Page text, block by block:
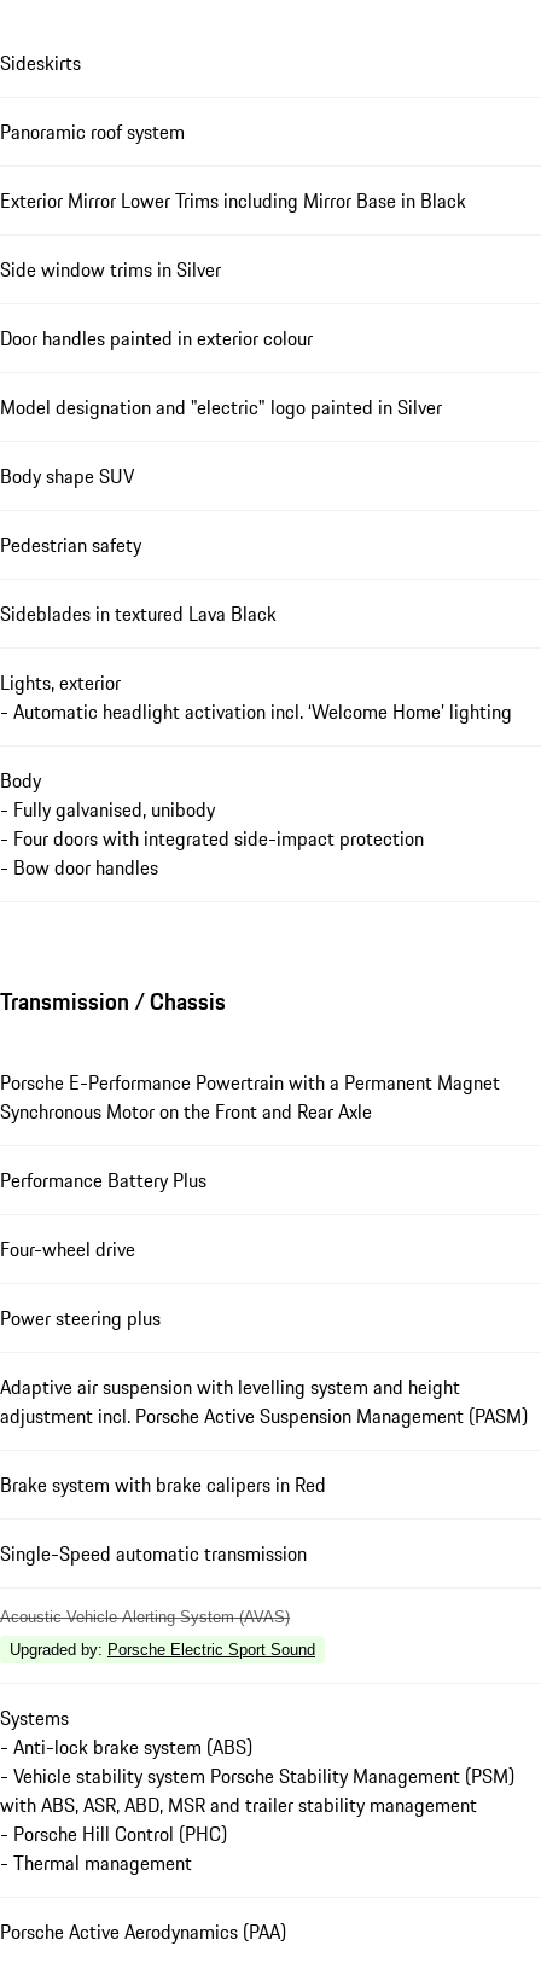
Sideskirts
Panoramic roof system
Exterior Mirror Lower Trims including Mirror Base in Black
Side window trims in Silver
Door handles painted in exterior colour
Model designation and "electric" logo painted in Silver
Body shape SUV
Pedestrian safety
Sideblades in textured Lava Black
Lights, exterior
- Automatic headlight activation incl. ‘Welcome Home’ lighting
Body
- Fully galvanised, unibody
- Four doors with integrated side-impact protection
- Bow door handles
Transmission / Chassis
Porsche E-Performance Powertrain with a Permanent Magnet
Synchronous Motor on the Front and Rear Axle
Performance Battery Plus
Four-wheel drive
Power steering plus
Adaptive air suspension with levelling system and height
adjustment incl. Porsche Active Suspension Management (PASM)
Brake system with brake calipers in Red
Single-Speed automatic transmission
Acoustic Vehicle Alerting System (AVAS)
Upgraded by: Porsche Electric Sport Sound
Systems
- Anti-lock brake system (ABS)
- Vehicle stability system Porsche Stability Management (PSM)
with ABS, ASR, ABD, MSR and trailer stability management
- Porsche Hill Control (PHC)
- Thermal management
Porsche Active Aerodynamics (PAA)